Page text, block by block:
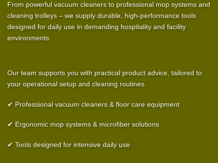
From powerful vacuum cleaners to professional mop systems and
cleaning trolleys – we supply durable, high-performance tools
designed for daily use in demanding hospitality and facility
environments.
Our team supports you with practical product advice, tailored to
your operational setup and cleaning routines.
✔ Professional vacuum cleaners & floor care equipment
✔ Ergonomic mop systems & microfiber solutions
✔ Tools designed for intensive daily use